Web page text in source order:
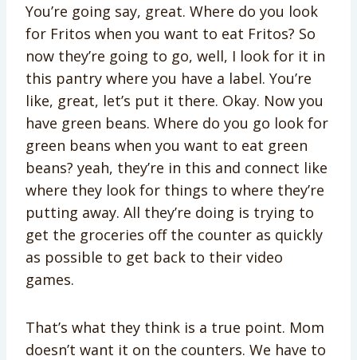
You’re going say, great. Where do you look
for Fritos when you want to eat Fritos? So
now they’re going to go, well, I look for it in
this pantry where you have a label. You’re
like, great, let’s put it there. Okay. Now you
have green beans. Where do you go look for
green beans when you want to eat green
beans? yeah, they’re in this and connect like
where they look for things to where they’re
putting away. All they’re doing is trying to
get the groceries off the counter as quickly
as possible to get back to their video
games.
That’s what they think is a true point. Mom
doesn’t want it on the counters. We have to